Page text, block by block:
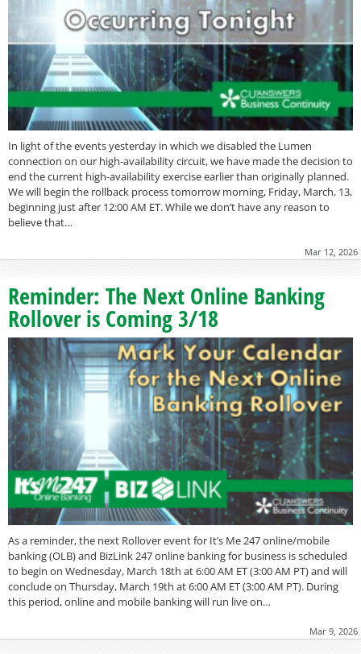
In light of the events yesterday in which we disabled the Lumen
connection on our high-availability circuit, we have made the decision to
end the current high-availability exercise earlier than originally planned.
We will begin the rollback process tomorrow morning, Friday, March, 13,
beginning just after 12:00 AM ET. While we don’t have any reason to
believe that…
Mar 12, 2026
Reminder: The Next Online Banking
Rollover is Coming 3/18
As a reminder, the next Rollover event for It’s Me 247 online/mobile
banking (OLB) and BizLink 247 online banking for business is scheduled
to begin on Wednesday, March 18th at 6:00 AM ET (3:00 AM PT) and will
conclude on Thursday, March 19th at 6:00 AM ET (3:00 AM PT). During
this period, online and mobile banking will run live on…
Mar 9, 2026